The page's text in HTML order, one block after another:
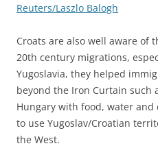
Reuters/Laszlo Balogh
Croats are also well aware of
20th century migrations,
Yugoslavia, they helped
beyond the Iron Curtain such
Hungary with food, water
to use Yugoslav/Croatian
the West.